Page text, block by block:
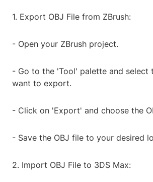
1. Export OBJ File from ZBrush:
- Open your ZBrush project.
- Go to the 'Tool' palette and select
want to export.
- Click on 'Export' and choose the
- Save the OBJ file to your desired
2. Import OBJ File to 3DS Max: